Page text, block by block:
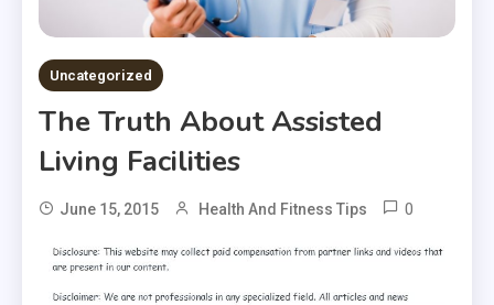
Uncategorized
The Truth About Assisted
Living Facilities
June 15, 2015 Health And Fitness Tips 0